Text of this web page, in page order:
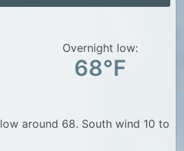
Overnight low:
68°F
around 68. South wind 10 to